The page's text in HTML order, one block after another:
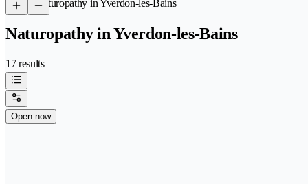
/Naturopathy in Yverdon-les-Bains
Naturopathy in Yverdon-les-Bains
17 results
Open now